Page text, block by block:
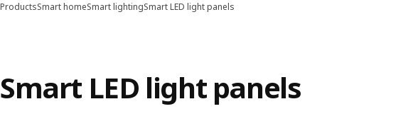
ProductsSmart homeSmart lightingSmart LED light panels
Smart LED light panels